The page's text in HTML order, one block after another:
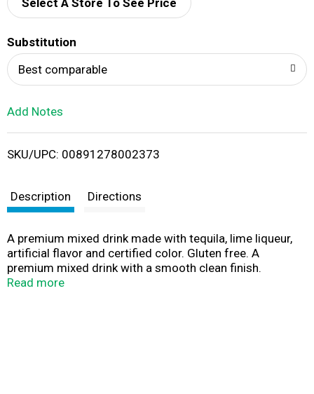
d
i
Select A Store To See Price
Substitution
Best comparable
Add Notes
SKU/UPC: 00891278002373
Description Directions
A premium mixed drink made with tequila, lime liqueur,
artificial flavor and certified color. Gluten free. A
premium mixed drink with a smooth clean finish.
drinkmonaco.com. Bottled by Atomic Brands Cold
Read more